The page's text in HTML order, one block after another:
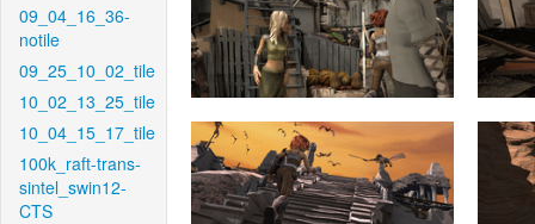
09_04_16_36-
notile
09_25_10_02_tile
10_02_13_25_tile
10_04_15_17_tile
100k_raft-trans-
sintel_swin12-
CTS